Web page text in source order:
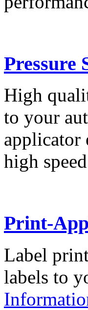
Pressure
High
to your
applicator
high
Print-
Label
labels to